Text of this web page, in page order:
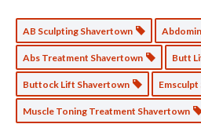
AB Sculpting Shavertown
Abs Treatment Shavertown Butt
Buttock Lift Shavertown
Muscle Toning Treatment Shavertown